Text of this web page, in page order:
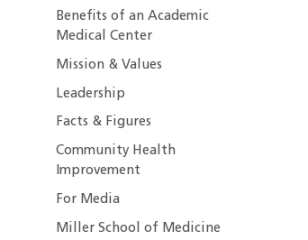
Benefits of an Academic
Medical Center
Mission & Values
Leadership
Facts & Figures
Community Health
Improvement
For Media
Miller School of Medicine